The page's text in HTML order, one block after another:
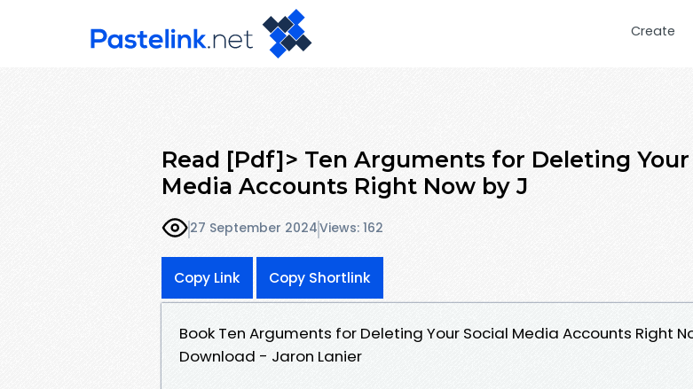
Create
Read [Pdf]> Ten Arguments for Deleting Your
Media Accounts Right Now by J
27 September 2024Views: 162
Copy Link Copy Shortlink
Book Ten Arguments for Deleting Your Social Media Accounts Right
Download - Jaron Lanier